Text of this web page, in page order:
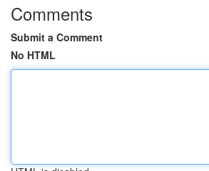
Comments
Submit a Comment
No HTML